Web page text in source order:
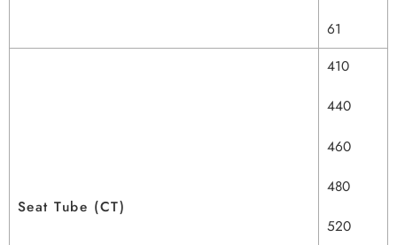
61
Seat Tube (CT)
410
440
460
480
520